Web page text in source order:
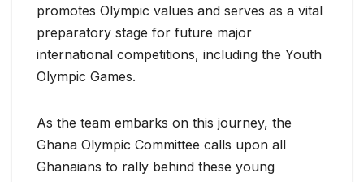
promotes Olympic values and serves as a vital
preparatory stage for future major
international competitions, including the Youth
Olympic Games.
As the team embarks on this journey, the
Ghana Olympic Committee calls upon all
Ghanaians to rally behind these young